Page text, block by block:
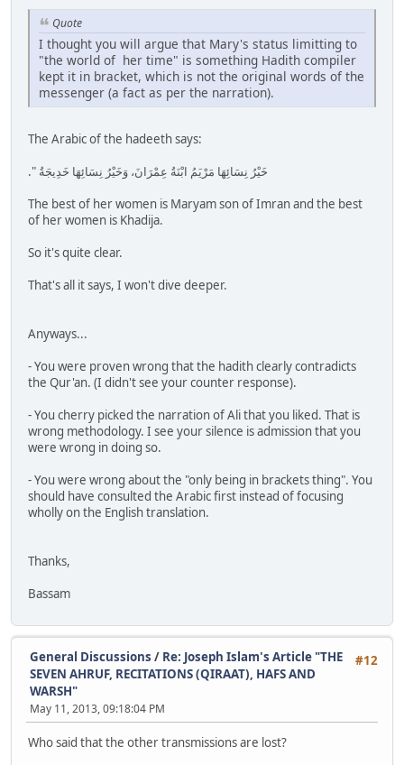
Quote
I thought you will argue that Mary's status limitting to
"the world of her time" is something Hadith compiler
kept it in bracket, which is not the original words of the
messenger (a fact as per the narration).
The Arabic of the hadeeth says:
خَيْرُ نِسَائِهَا مَرْيَمُ ابْنَةُ عِمْرَانَ، وَخَيْرُ نِسَائِهَا خَدِيجَةُ ‏"‏‏.‏
The best of her women is Maryam son of Imran and the best
of her women is Khadija.
So it's quite clear.
That's all it says, I won't dive deeper.
Anyways...
- You were proven wrong that the hadith clearly contradicts
the Qur'an. (I didn't see your counter response).
- You cherry picked the narration of Ali that you liked. That is
wrong methodology. I see your silence is admission that you
were wrong in doing so.
- You were wrong about the "only being in brackets thing". You
should have consulted the Arabic first instead of focusing
wholly on the English translation.
Thanks,
Bassam
#12
General Discussions / Re: Joseph Islam's Article "THE
SEVEN AHRUF, RECITATIONS (QIRAAT), HAFS AND
WARSH"
May 11, 2013, 09:18:04 PM
Who said that the other transmissions are lost?